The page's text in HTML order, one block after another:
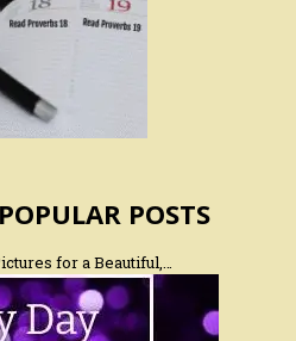
POSTS
for a Beautiful,…